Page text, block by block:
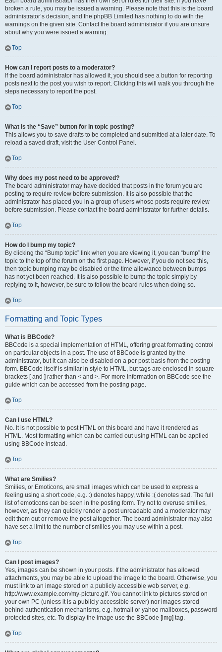
broken a rule, you may be issued a warning. Please note that this is the board
administrator’s decision, and the phpBB Limited has nothing to do with the
warnings on the given site. Contact the board administrator if you are unsure
about why you were issued a warning.
Top
How can I report posts to a moderator?
If the board administrator has allowed it, you should see a button for reporting
posts next to the post you wish to report. Clicking this will walk you through the
steps necessary to report the post.
Top
What is the “Save” button for in topic posting?
This allows you to save drafts to be completed and submitted at a later date. To
reload a saved draft, visit the User Control Panel.
Top
Why does my post need to be approved?
The board administrator may have decided that posts in the forum you are
posting to require review before submission. It is also possible that the
administrator has placed you in a group of users whose posts require review
before submission. Please contact the board administrator for further details.
Top
How do I bump my topic?
By clicking the “Bump topic” link when you are viewing it, you can “bump” the
topic to the top of the forum on the first page. However, if you do not see this,
then topic bumping may be disabled or the time allowance between bumps
has not yet been reached. It is also possible to bump the topic simply by
replying to it, however, be sure to follow the board rules when doing so.
Top
Formatting and Topic Types
What is BBCode?
BBCode is a special implementation of HTML, offering great formatting control
on particular objects in a post. The use of BBCode is granted by the
administrator, but it can also be disabled on a per post basis from the posting
form. BBCode itself is similar in style to HTML, but tags are enclosed in square
brackets [ and ] rather than < and >. For more information on BBCode see the
guide which can be accessed from the posting page.
Top
Can I use HTML?
No. It is not possible to post HTML on this board and have it rendered as
HTML. Most formatting which can be carried out using HTML can be applied
using BBCode instead.
Top
What are Smilies?
Smilies, or Emoticons, are small images which can be used to express a
feeling using a short code, e.g. :) denotes happy, while :( denotes sad. The full
list of emoticons can be seen in the posting form. Try not to overuse smilies,
however, as they can quickly render a post unreadable and a moderator may
edit them out or remove the post altogether. The board administrator may also
have set a limit to the number of smilies you may use within a post.
Top
Can I post images?
Yes, images can be shown in your posts. If the administrator has allowed
attachments, you may be able to upload the image to the board. Otherwise, you
must link to an image stored on a publicly accessible web server, e.g.
http://www.example.com/my-picture.gif. You cannot link to pictures stored on
your own PC (unless it is a publicly accessible server) nor images stored
behind authentication mechanisms, e.g. hotmail or yahoo mailboxes, password
protected sites, etc. To display the image use the BBCode [img] tag.
Top